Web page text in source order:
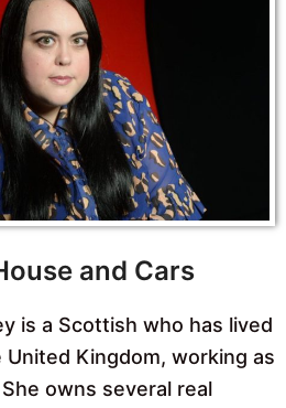
and Cars
is a Scottish who has lived
Kingdom, working as
owns several real